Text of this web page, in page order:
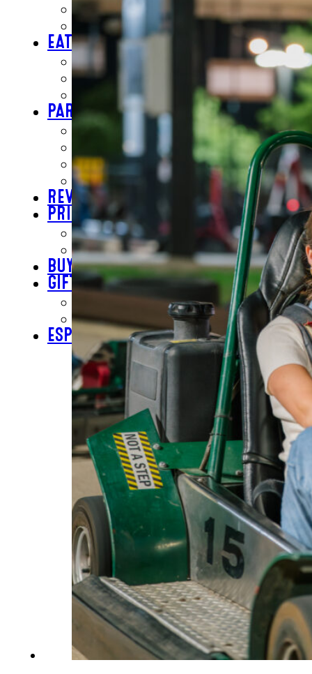
INSIDE FUN
OUTSIDE FUN
EAT
BAR & GRILL
REVL
PARTY
BIRTHDAYS
SCHOOL GROUPS
GROUP EVENTS
CORPORATE EVENTS
REVL
PRICING
EVERYDAY PRICING
SPECIALS
BUY TICKETS
GIFT CARDS
BUY GIFT CARDS
CHECK GIFT CARD BALANCE
ESPAÑOL